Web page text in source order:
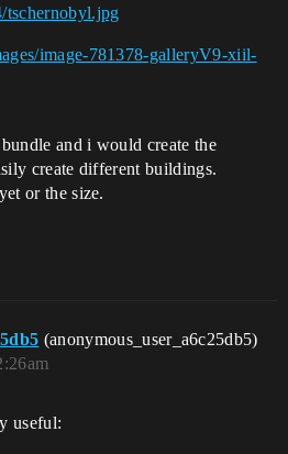
tschernobyl.jpg
image-781378-galleryV9-xiil-
and i would create the
create different buildings.
or the size.
(anonymous_user_a6c25db5)
useful: